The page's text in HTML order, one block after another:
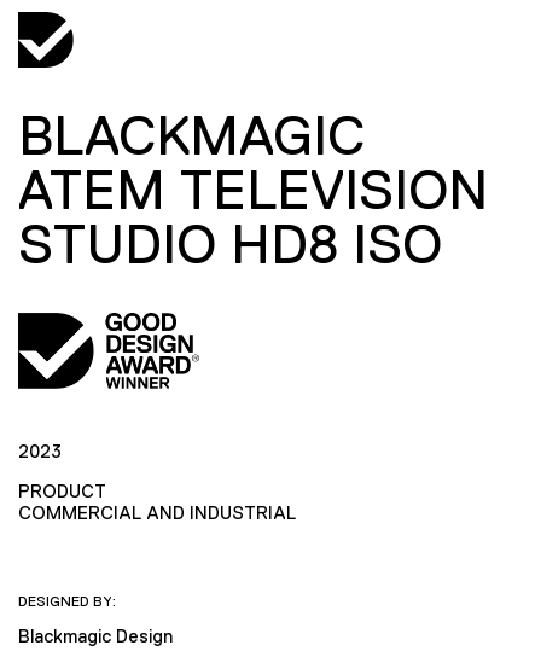
BLACKMAGIC
ATEM TELEVISION
STUDIO HD8 ISO
2023
PRODUCT
COMMERCIAL AND INDUSTRIAL
DESIGNED BY:
Blackmagic Design